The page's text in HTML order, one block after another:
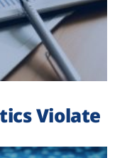
Violate